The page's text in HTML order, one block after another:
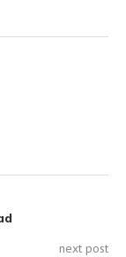
next post